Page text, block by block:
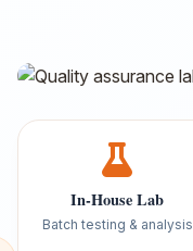
In-House Lab
Batch testing & analysis